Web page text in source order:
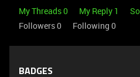
My Threads 0 My Reply 1
Followers0 Following 0
BADGES